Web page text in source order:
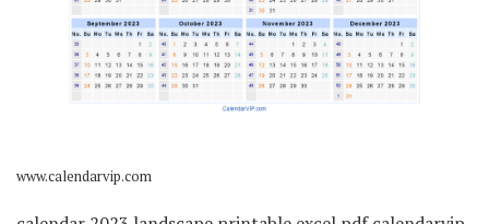
www.calendarvip.com